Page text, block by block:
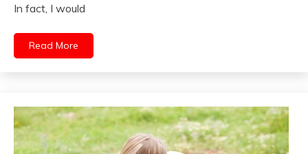
In fact, I would
Read More